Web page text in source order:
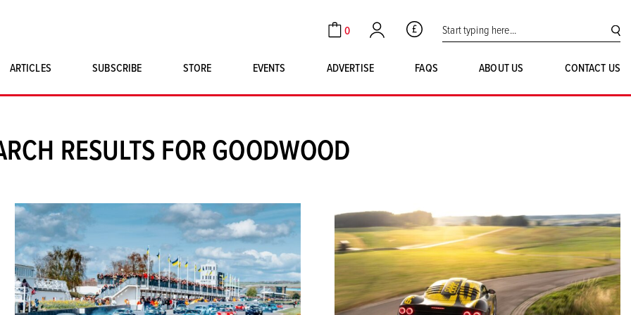
Cart
0
Account GBP Search for:
ARTICLES SUBSCRIBE
STORE
SINGLE ISSUES
MAGNETO MERCHANDISE
EVENTS ADVERTISE FAQS ABOUT US CONTACT US
RESULTS FOR GOODWOOD